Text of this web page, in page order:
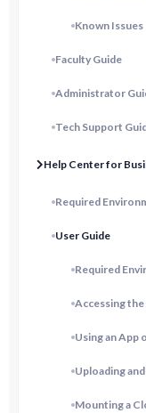
Known Issues
Faculty Guide
Administrator
Tech Support
Help Center for
Required
User Guide
Required
Accessing
Using an App
Uploading
Mounting a